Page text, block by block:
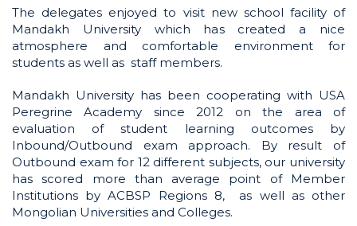
The delegates enjoyed to visit new school facility of
Mandakh University which has created a nice
atmosphere and comfortable environment for
students as well as staff members.
Mandakh University has been cooperating with USA
Peregrine Academy since 2012 on the area of
evaluation of student learning outcomes by
Inbound/Outbound exam approach. By result of
Outbound exam for 12 different subjects, our university
has scored more than average point of Member
Institutions by ACBSP Regions 8, as well as other
Mongolian Universities and Colleges.